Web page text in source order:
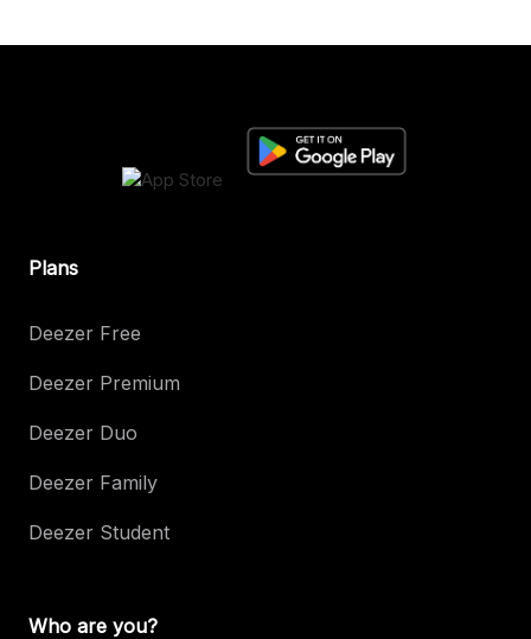
Plans
Deezer Free
Deezer Premium
Deezer Duo
Deezer Family
Deezer Student
Who are you?